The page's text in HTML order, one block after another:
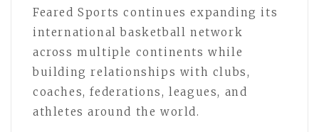
Feared Sports continues expanding its
international basketball network
across multiple continents while
building relationships with clubs,
coaches, federations, leagues, and
athletes around the world.